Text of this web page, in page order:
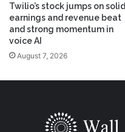
Twilio’s stock jumps on solid
earnings and revenue beat
and strong momentum in
voice AI
August 7, 2026